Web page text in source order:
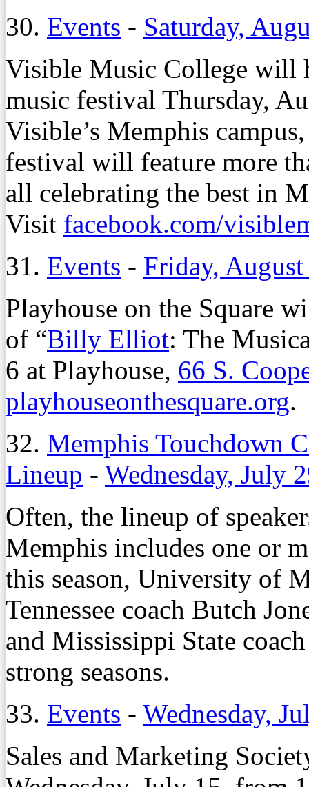
30. Events - Saturday,
Visible Music College will
music festival Thursday,
Visible’s Memphis
festival will feature more
all celebrating the best in
Visit facebook.com/
31. Events - Friday,
Playhouse on the Square
of “Billy Elliot: The
6 at Playhouse, 66 S.
playhouseonthesquare.org.
32. Memphis Touchdown
Lineup - Wednesday, July
Often, the lineup of
Memphis includes one or
this season, University of
Tennessee coach Butch
and Mississippi State
strong seasons.
33. Events - Wednesday,
Sales and Marketing